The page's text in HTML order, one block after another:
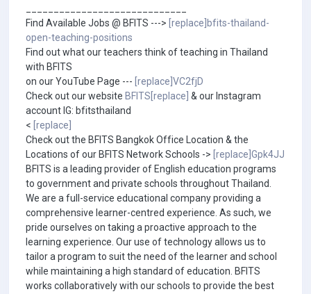
Find Available Jobs @ BFITS ---> [replace]bfits-thailand-
open-teaching-positions
Find out what our teachers think of teaching in Thailand
with BFITS
on our YouTube Page --- [replace]VC2fjD
Check out our website BFITS[replace] & our Instagram
account IG: bfitsthailand
< [replace]
Check out the BFITS Bangkok Office Location & the
Locations of our BFITS Network Schools -> [replace]Gpk4JJ
BFITS is a leading provider of English education programs
to government and private schools throughout Thailand.
We are a full-service educational company providing a
comprehensive learner-centred experience. As such, we
pride ourselves on taking a proactive approach to the
learning experience. Our use of technology allows us to
tailor a program to suit the need of the learner and school
while maintaining a high standard of education. BFITS
works collaboratively with our schools to provide the best